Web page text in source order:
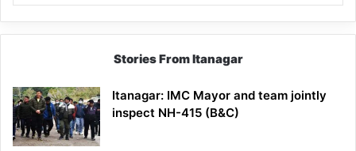
Stories From Itanagar
Itanagar: IMC Mayor and team jointly
inspect NH-415 (B&C)